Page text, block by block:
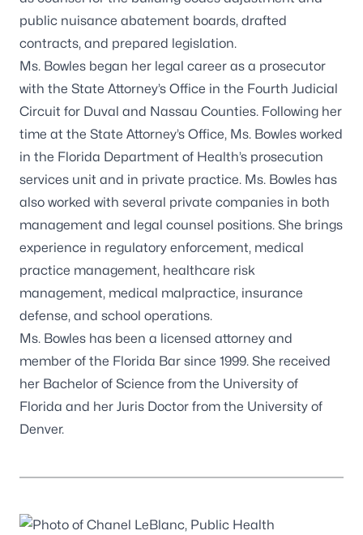
public nuisance abatement boards, drafted
contracts, and prepared legislation.
Ms. Bowles began her legal career as a prosecutor
with the State Attorney’s Office in the Fourth Judicial
Circuit for Duval and Nassau Counties. Following her
time at the State Attorney’s Office, Ms. Bowles worked
in the Florida Department of Health’s prosecution
services unit and in private practice. Ms. Bowles has
also worked with several private companies in both
management and legal counsel positions. She brings
experience in regulatory enforcement, medical
practice management, healthcare risk
management, medical malpractice, insurance
defense, and school operations.
Ms. Bowles has been a licensed attorney and
member of the Florida Bar since 1999. She received
her Bachelor of Science from the University of
Florida and her Juris Doctor from the University of
Denver.